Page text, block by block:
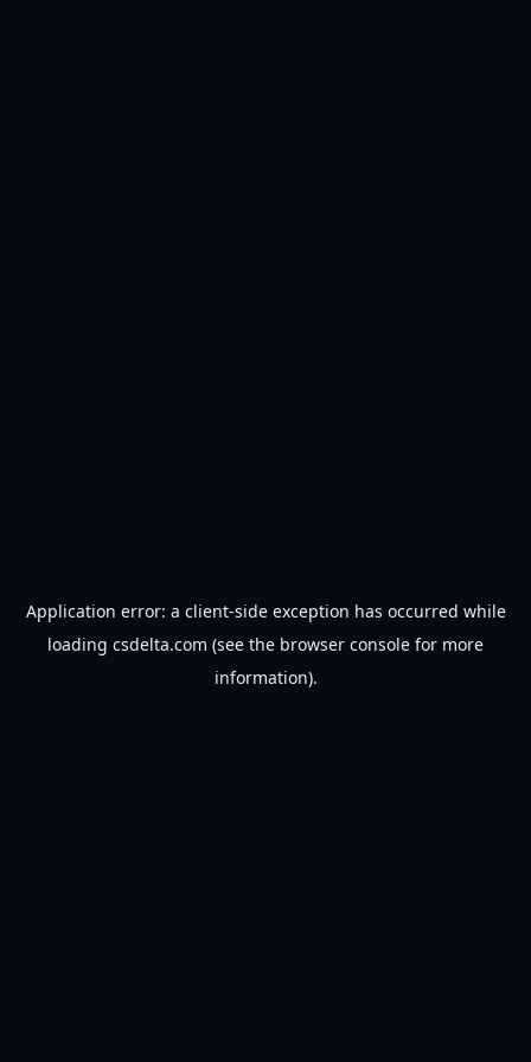
Application error: a client-side exception has occurred while
loading csdelta.com (see the browser console for more
information).